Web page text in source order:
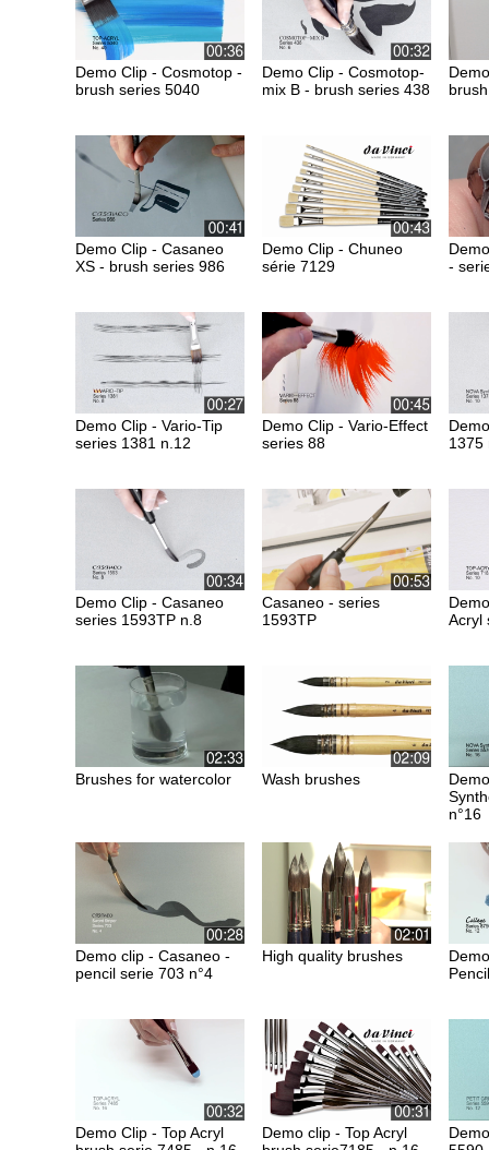
Demo Clip - Cosmotop -
brush series 5040
Demo Clip - Cosmotop-
mix B - brush series 438
Demo Clip - Casaneo
XS - brush series 986
Demo Clip - Chuneo
série 7129
-
Demo Clip - Vario-Tip
series 1381 n.12
Demo Clip - Vario-Effect
series 88
1375
Demo Clip - Casaneo
series 1593TP n.8
Casaneo - series
1593TP
Acryl
Brushes for watercolor Wash brushes
n°16
Demo clip - Casaneo -
pencil serie 703 n°4
High quality brushes
Demo Clip - Top Acryl
Demo clip - Top Acryl